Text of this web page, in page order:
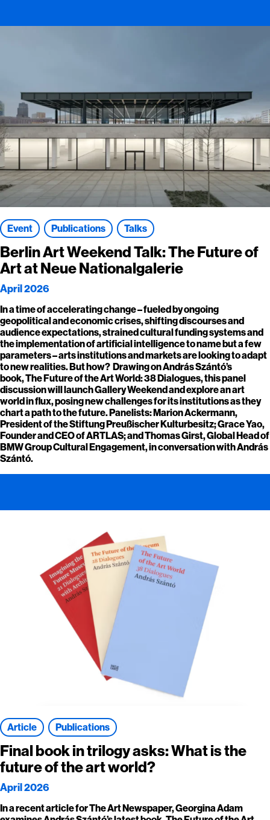
Event Publications Talks
Berlin Art Weekend Talk: The Future of
Art at Neue Nationalgalerie
April 2026
In a time of accelerating change – fueled by ongoing
geopolitical and economic crises, shifting discourses and
audience expectations, strained cultural funding systems and
the implementation of artificial intelligence to name but a few
parameters – arts institutions and markets are looking to adapt
to new realities. But how? Drawing on András Szántó’s
book, The Future of the Art World: 38 Dialogues, this panel
discussion will launch Gallery Weekend and explore an art
world in flux, posing new challenges for its institutions as they
chart a path to the future. Panelists: Marion Ackermann,
President of the Stiftung Preußischer Kulturbesitz; Grace Yao,
Founder and CEO of ARTLAS; and Thomas Girst, Global Head of
BMW Group Cultural Engagement, in conversation with András
Szántó.
Article Publications
Final book in trilogy asks: What is the
future of the art world?
April 2026
In a recent article for The Art Newspaper, Georgina Adam